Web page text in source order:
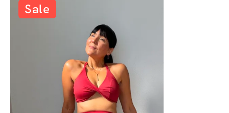
Sale